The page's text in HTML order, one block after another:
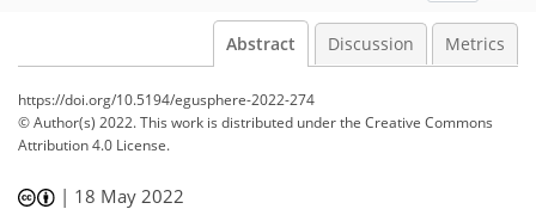
Abstract Discussion Metrics
https://doi.org/10.5194/egusphere-2022-274
© Author(s) 2022. This work is distributed underthe Creative Commons
Attribution 4.0 License.
| 18 May 2022